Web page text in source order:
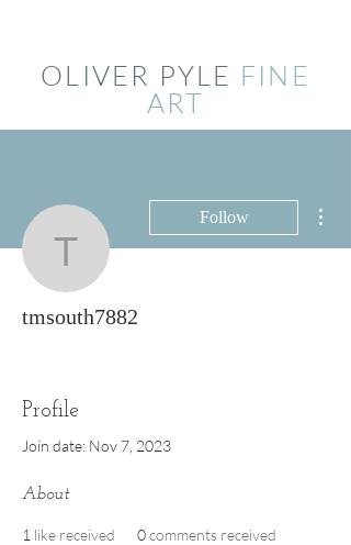
OLIVER PYLE FINE
ART
tmsouth7882
Follow
tmsouth7882
Profile
Join date: Nov 7, 2023
About
1 like received 0comments received